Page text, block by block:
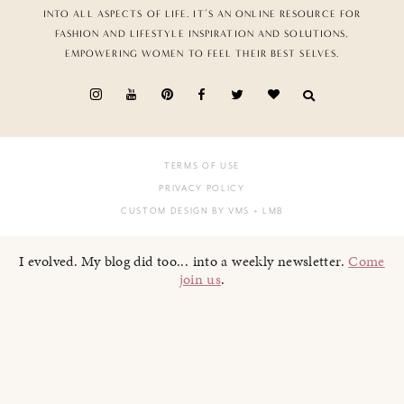
INTO ALL ASPECTS OF LIFE. IT’S AN ONLINE RESOURCE FOR
FASHION AND LIFESTYLE INSPIRATION AND SOLUTIONS,
EMPOWERING WOMEN TO FEEL THEIR BEST SELVES.
TERMS OF USE
PRIVACY POLICY
CUSTOM DESIGN BY VMS + LMB
I evolved. My blog did too... into a weekly newsletter.Come
join us.